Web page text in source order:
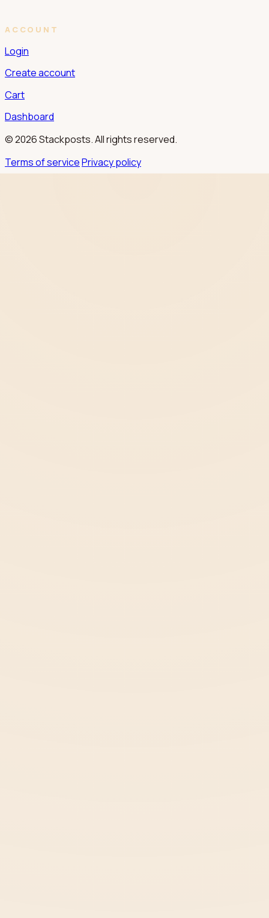
ACCOUNT
Login
Create account
Cart
Dashboard
© 2026 Stackposts. All rights reserved.
Terms of servicePrivacy policy